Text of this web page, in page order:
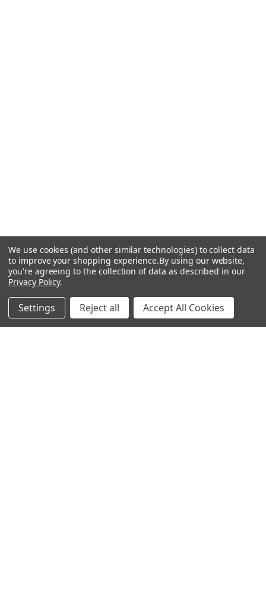
We use cookies (and other similar technologies) to collect data
to improve your shopping experience.By using our website,
you're agreeing to the collection of data as described in our
Privacy Policy.
Settings Reject all Accept All Cookies